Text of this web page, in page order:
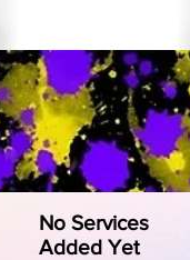
No Services
Added Yet